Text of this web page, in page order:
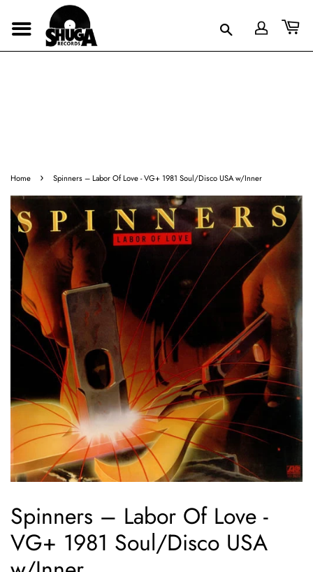
Home › Spinners ‎– Labor Of Love - VG+ 1981 Soul/Disco USA w/Inner
Spinners ‎– Labor Of Love -
VG+ 1981 Soul/Disco USA